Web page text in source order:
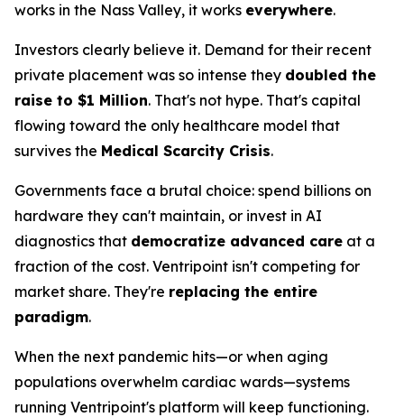
works in the Nass Valley, it works everywhere.
Investors clearly believe it. Demand for their recent
private placement was so intense they doubled the
raise to $1 Million. That's not hype. That's capital
flowing toward the only healthcare model that
survives the Medical Scarcity Crisis.
Governments face a brutal choice: spend billions on
hardware they can't maintain, or invest in AI
diagnostics that democratize advanced care at a
fraction of the cost. Ventripoint isn't competing for
market share. They're replacing the entire
paradigm.
When the next pandemic hits—or when aging
populations overwhelm cardiac wards—systems
running Ventripoint's platform will keep functioning.